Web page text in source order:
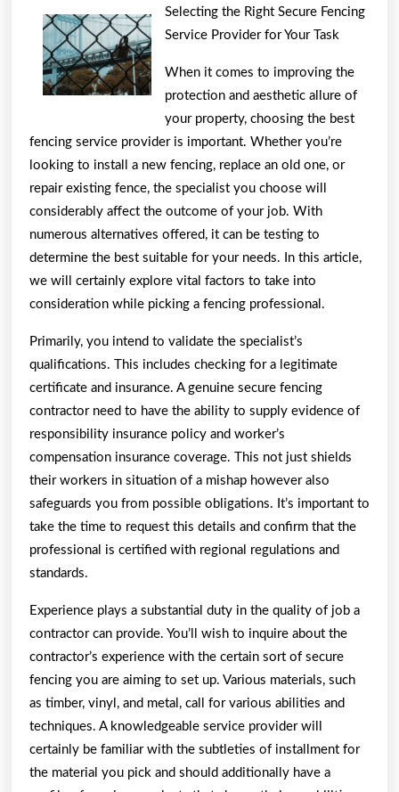
Between
and
Life
Selecting the Right Secure Fencing
Service Provider for Your Task
When it comes to improving the
protection and aesthetic allure of
your property, choosing the best
fencing service provider is important. Whether you’re
looking to install a new fencing, replace an old one, or
repair existing fence, the specialist you choose will
considerably affect the outcome of your job. With
numerous alternatives offered, it can be testing to
determine the best suitable for your needs. In this article,
we will certainly explore vital factors to take into
consideration while picking a fencing professional.
Primarily, you intend to validate the specialist’s
qualifications. This includes checking for a legitimate
certificate and insurance. A genuine secure fencing
contractor need to have the ability to supply evidence of
responsibility insurance policy and worker’s
compensation insurance coverage. This not just shields
their workers in situation of a mishap however also
safeguards you from possible obligations. It’s important to
take the time to request this details and confirm that the
professional is certified with regional regulations and
standards.
Experience plays a substantial duty in the quality of job a
contractor can provide. You’ll wish to inquire about the
contractor’s experience with the certain sort of secure
fencing you are aiming to set up. Various materials, such
as timber, vinyl, and metal, call for various abilities and
techniques. A knowledgeable service provider will
certainly be familiar with the subtleties of installment for
the material you pick and should additionally have a